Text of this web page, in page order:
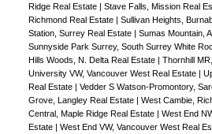
Ridge Real Estate | Stave Falls, Mission Real
Richmond Real Estate | Sullivan Heights,
Station, Surrey Real Estate | Sumas Mountain,
Sunnyside Park Surrey, South Surrey White
Hills Woods, N. Delta Real Estate | Thornhill
University VW, Vancouver West Real Estate |
Real Estate | Vedder S Watson-Promontory,
Grove, Langley Real Estate | West Cambie,
Central, Maple Ridge Real Estate | West End
Estate | West End VW, Vancouver West Real